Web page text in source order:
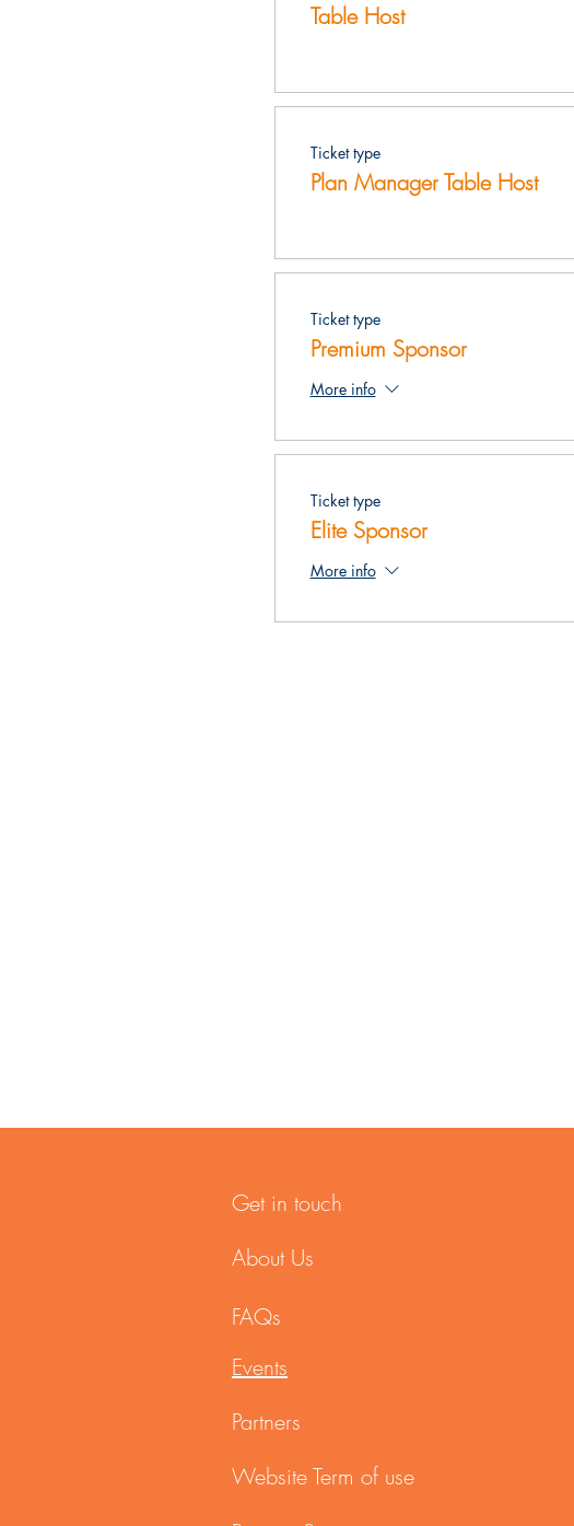
Table Host
Ticket type
Plan Manager Table Host
Ticket type
Premium Sponsor
More info
Ticket type
Elite Sponsor
More info
About Us
FAQs
Get in touch
Events
Partners
Website Term of use